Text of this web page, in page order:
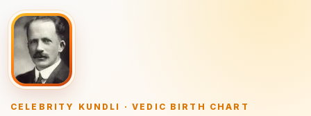
CELEBRITY KUNDLI · VEDIC BIRTH CHART